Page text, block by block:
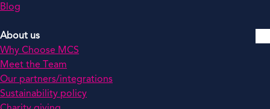
Blog
About us
Why Choose MCS
Meet the Team
Our partners/integrations
Sustainability policy